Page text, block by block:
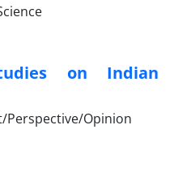
on Indian
Perspective/Opinion